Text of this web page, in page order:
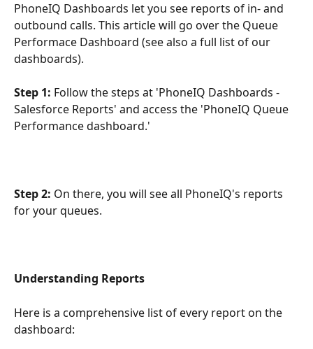
PhoneIQ Dashboards let you see reports of in- and
outbound calls. This article will go over the Queue
Performace Dashboard (see also a full list of our
dashboards).
Step 1: Follow the steps at 'PhoneIQ Dashboards -
Salesforce Reports' and access the 'PhoneIQ Queue
Performance dashboard.'
Step 2: On there, you will see all PhoneIQ's reports
for your queues.
Understanding Reports
Here is a comprehensive list of every report on the
dashboard: